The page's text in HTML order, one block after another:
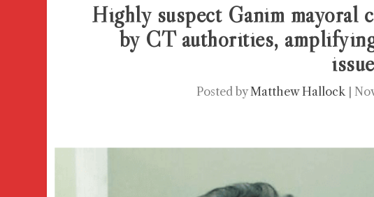
Highly suspect Ganim mayoral
by CT authorities,
Posted byMatthew Hallock|